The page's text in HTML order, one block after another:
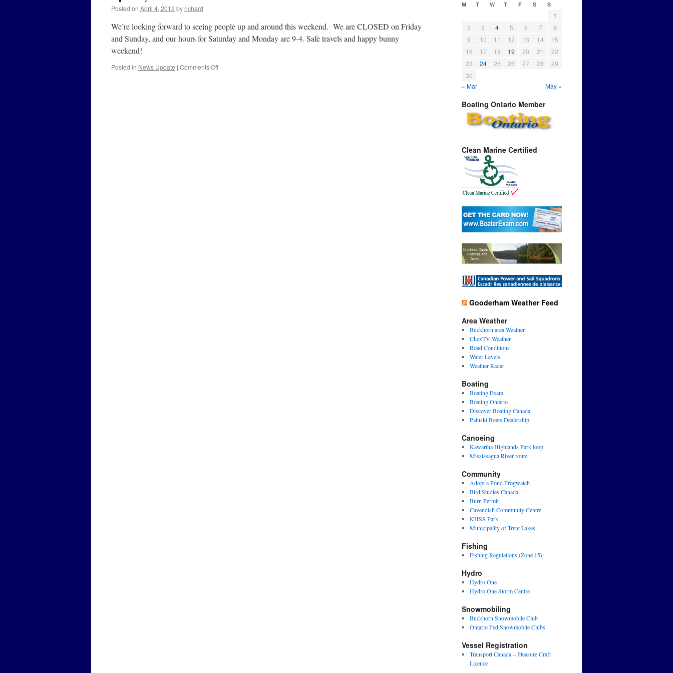
Posted on April 4, 2012 by richard
We’re looking forward to seeing people up and around this weekend. We are CLOSED on Friday
and Sunday, and our hours for Saturday and Monday are 9-4. Safe travels and happy bunny
weekend!
Posted in News Update | Comments Offon
M T W T F S S
1
2
3 4 5 6 7
8
9
10 11 12 13 14
15
16
17 18 19 20 21
22
23
24 25 26 27 28
29
30
« Mar
May »
Boating Ontario Member
Clean Marine Certified
Gooderham Weather Feed
Area Weather
Buckhorn area Weather
ChexTV Weather
Road Conditions
Water Levels
Weather Radar
Boating
Boating Exam
Boating Ontario
Discover Boating Canada
Paluski Boats Dealership
Canoeing
Kawartha Highlands Park loop
Mississagua River route
Community
Adopt a Pond Frogwatch
Bird Studies Canada
Burn Permit
Cavendish Community Centre
KHSS Park
Municipality of Trent Lakes
Fishing
Fishing Regulations (Zone 15)
Hydro
Hydro One
Hydro One Storm Centre
Snowmobiling
Buckhorn Snowmobile Club
Ontario Fed Snowmobile Clubs
Vessel Registration
Transport Canada – Pleasure Craft
Licence